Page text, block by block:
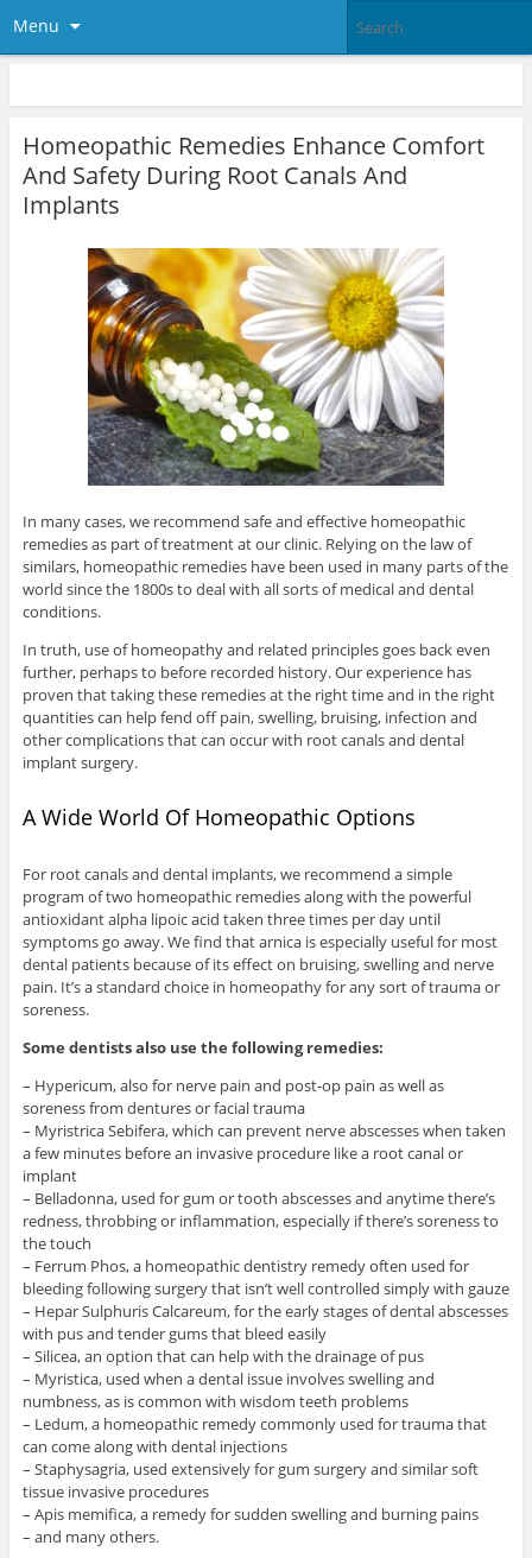
Menu
Homeopathic Remedies Enhance Comfort
And Safety During Root Canals And
Implants
In many cases, we recommend safe and effective homeopathic
remedies as part of treatment at our clinic. Relying on the law of
similars, homeopathic remedies have been used in many parts of the
world since the 1800s to deal with all sorts of medical and dental
conditions.
In truth, use of homeopathy and related principles goes back even
further, perhaps to before recorded history. Our experience has
proven that taking these remedies at the right time and in the right
quantities can help fend off pain, swelling, bruising, infection and
other complications that can occur with root canals and dental
implant surgery.
A Wide World Of Homeopathic Options
For root canals and dental implants, we recommend a simple
program of two homeopathic remedies along with the powerful
antioxidant alpha lipoic acid taken three times per day until
symptoms go away. We find that arnica is especially useful for most
dental patients because of its effect on bruising, swelling and nerve
pain. It’s a standard choice in homeopathy for any sort of trauma or
soreness.
Some dentists also use the following remedies:
– Hypericum, also for nerve pain and post-op pain as well as
soreness from dentures or facial trauma
– Myristrica Sebifera, which can prevent nerve abscesses when taken
a few minutes before an invasive procedure like a root canal or
implant
– Belladonna, used for gum or tooth abscesses and anytime there’s
redness, throbbing or inflammation, especially if there’s soreness to
the touch
– Ferrum Phos, a homeopathic dentistry remedy often used for
bleeding following surgery that isn’t well controlled simply with gauze
– Hepar Sulphuris Calcareum, for the early stages of dental abscesses
with pus and tender gums that bleed easily
– Silicea, an option that can help with the drainage of pus
– Myristica, used when a dental issue involves swelling and
numbness, as is common with wisdom teeth problems
– Ledum, a homeopathic remedy commonly used for trauma that
can come along with dental injections
– Staphysagria, used extensively for gum surgery and similar soft
tissue invasive procedures
– Apis memifica, a remedy for sudden swelling and burning pains
– and many others.